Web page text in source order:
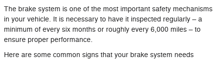
The brake system is one of the most important safety mechanisms
in your vehicle. It is necessary to have it inspected regularly – a
minimum of every six months or roughly every 6,000 miles – to
ensure proper performance.
Here are some common signs that your brake system needs